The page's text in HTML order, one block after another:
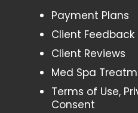
Payment Plans
Client Feedback
Client Reviews
Med Spa
Terms of Use,
Consent